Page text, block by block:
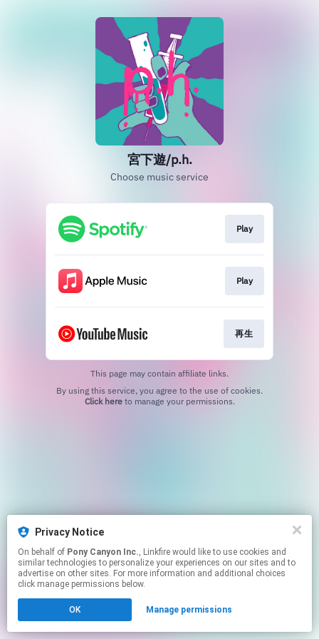
Privacy Notice
On behalf of Pony Canyon Inc., Linkfire would like to use cookies and
similar technologies to personalize your experiences on our sites and to
advertise on other sites. For more information and additional choices
click manage permissions below.
OK Manage permissions
宮下遊/p.h.
Choose music service
Play
Play
再生
This page may contain affiliate links.
Click hereto manage your permissions.